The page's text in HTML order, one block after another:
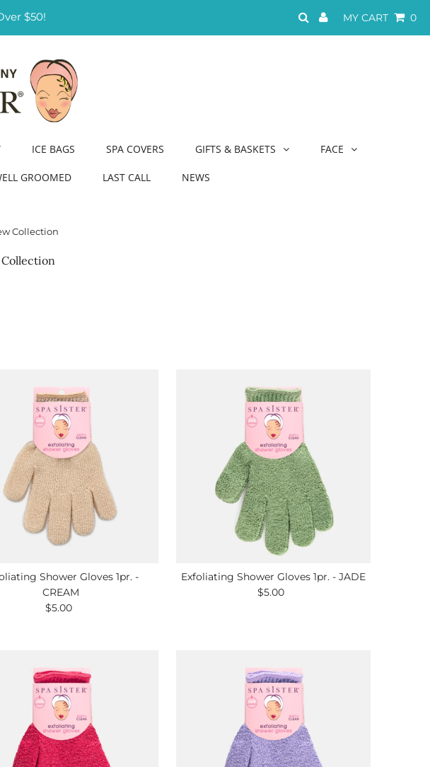
$50! MY CART 0
ICE BAGS SPA COVERS GIFTS & BASKETS FACE
GROOMED LAST CALL NEWS
Collection
Collection
Shower Gloves 1pr. -
CREAM
Regular
$5.00
Exfoliating Shower Gloves 1pr. - JADE
Regular
$5.00